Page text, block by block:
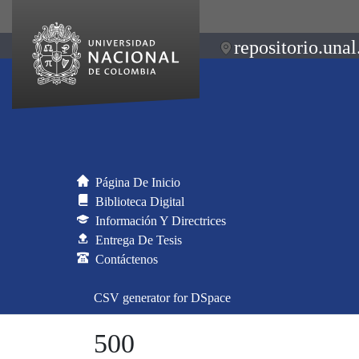
Página De Inicio
Biblioteca Digital
Información Y Directrices
Entrega De Tesis
Contáctenos
CSV generator for DSpace
500